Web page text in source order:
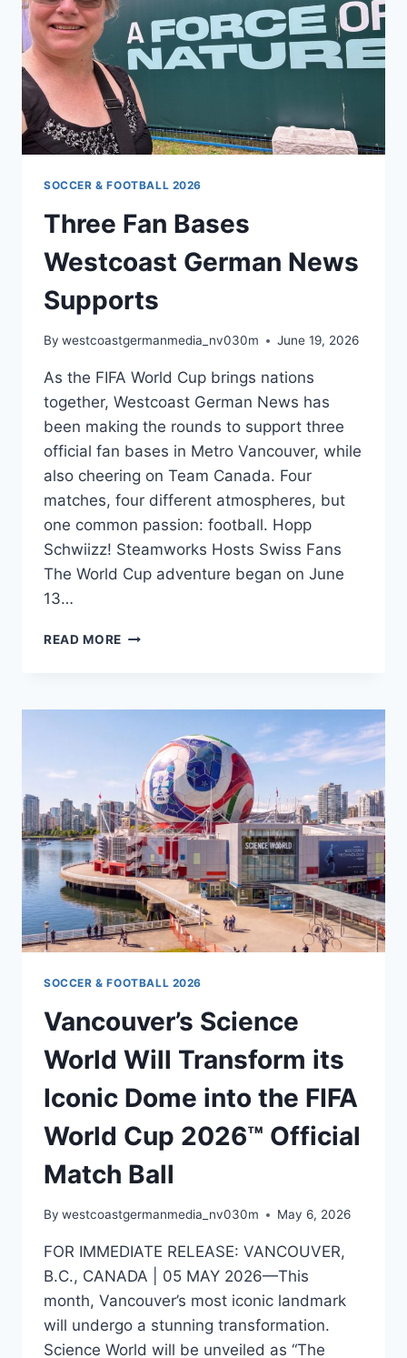
AN
UNFORGETTABLE
WORLD
CUP
MATCH
SOCCER & FOOTBALL 2026
Three Fan Bases
Westcoast German News
Supports
By westcoastgermanmedia_nv030m June 19, 2026
As the FIFA World Cup brings nations
together, Westcoast German News has
been making the rounds to support three
official fan bases in Metro Vancouver, while
also cheering on Team Canada. Four
matches, four different atmospheres, but
one common passion: football. Hopp
Schwiizz! Steamworks Hosts Swiss Fans
The World Cup adventure began on June
13…
READ MORE THREE
GERMAN
SUPPORTS
SOCCER & FOOTBALL 2026
Vancouver’s Science
World Will Transform its
Iconic Dome into the FIFA
World Cup 2026™ Official
Match Ball
By westcoastgermanmedia_nv030m May 6, 2026
FOR IMMEDIATE RELEASE: VANCOUVER,
B.C., CANADA | 05 MAY 2026—This
month, Vancouver’s most iconic landmark
will undergo a stunning transformation.
Science World will be unveiled as “The